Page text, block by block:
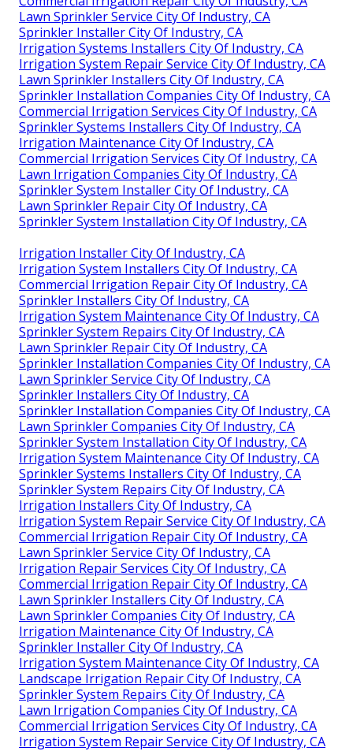
Lawn Sprinkler Service City Of Industry, CA
Sprinkler Installer City Of Industry, CA
Irrigation Systems Installers City Of Industry, CA
Irrigation System Repair Service City Of Industry, CA
Lawn Sprinkler Installers City Of Industry, CA
Sprinkler Installation Companies City Of Industry, CA
Commercial Irrigation Services City Of Industry, CA
Sprinkler Systems Installers City Of Industry, CA
Irrigation Maintenance City Of Industry, CA
Commercial Irrigation Services City Of Industry, CA
Lawn Irrigation Companies City Of Industry, CA
Sprinkler System Installer City Of Industry, CA
Lawn Sprinkler Repair City Of Industry, CA
Sprinkler System Installation City Of Industry, CA
Irrigation Installer City Of Industry, CA
Irrigation System Installers City Of Industry, CA
Commercial Irrigation Repair City Of Industry, CA
Sprinkler Installers City Of Industry, CA
Irrigation System Maintenance City Of Industry, CA
Sprinkler System Repairs City Of Industry, CA
Lawn Sprinkler Repair City Of Industry, CA
Sprinkler Installation Companies City Of Industry, CA
Lawn Sprinkler Service City Of Industry, CA
Sprinkler Installers City Of Industry, CA
Sprinkler Installation Companies City Of Industry, CA
Lawn Sprinkler Companies City Of Industry, CA
Sprinkler System Installation City Of Industry, CA
Irrigation System Maintenance City Of Industry, CA
Sprinkler Systems Installers City Of Industry, CA
Sprinkler System Repairs City Of Industry, CA
Irrigation Installers City Of Industry, CA
Irrigation System Repair Service City Of Industry, CA
Commercial Irrigation Repair City Of Industry, CA
Lawn Sprinkler Service City Of Industry, CA
Irrigation Repair Services City Of Industry, CA
Commercial Irrigation Repair City Of Industry, CA
Lawn Sprinkler Installers City Of Industry, CA
Lawn Sprinkler Companies City Of Industry, CA
Irrigation Maintenance City Of Industry, CA
Sprinkler Installer City Of Industry, CA
Irrigation System Maintenance City Of Industry, CA
Landscape Irrigation Repair City Of Industry, CA
Sprinkler System Repairs City Of Industry, CA
Lawn Irrigation Companies City Of Industry, CA
Commercial Irrigation Services City Of Industry, CA
Irrigation System Repair Service City Of Industry, CA